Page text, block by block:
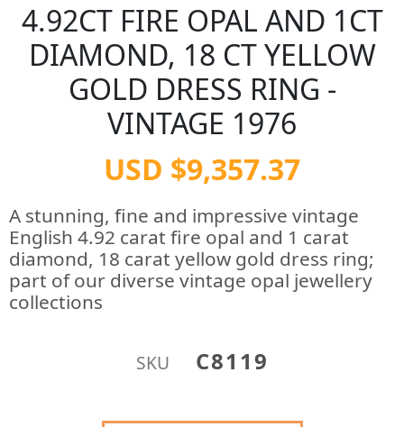
4.92CT FIRE OPAL AND 1CT
DIAMOND, 18 CT YELLOW
GOLD DRESS RING -
VINTAGE 1976
USD $9,357.37
A stunning, fine and impressive vintage
English 4.92 carat fire opal and 1 carat
diamond, 18 carat yellow gold dress ring;
part of our diverse vintage opal jewellery
collections
SKU C8119